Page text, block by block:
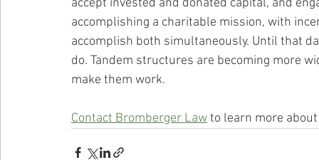
accept invested and donated capital, and
accomplishing a charitable mission, with
accomplish both simultaneously. Until that
do. Tandem structures are becoming more
make them work.
Contact Bromberger Law to learn more